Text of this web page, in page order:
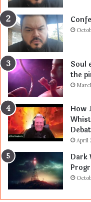
Soul
the
How
April
Dark